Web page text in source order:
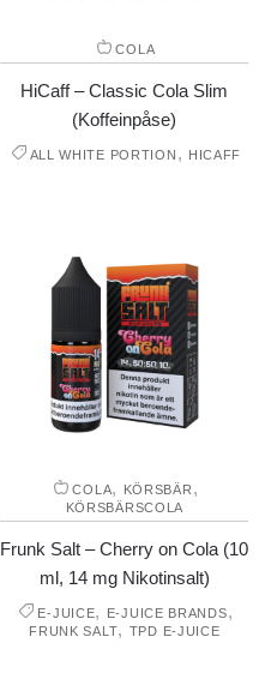
COLA
HiCaff – Classic Cola Slim
(Koffeinpåse)
ALL WHITE PORTION , HICAFF
COLA, KÖRSBÄR ,
KÖRSBÄRSCOLA
Frunk Salt – Cherry on Cola (10
ml, 14 mg Nikotinsalt)
E-JUICE, E-JUICE BRANDS,
FRUNK SALT, TPD E-JUICE